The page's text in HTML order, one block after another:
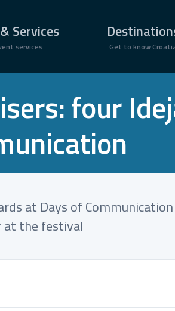
Services
services Get to know
four
at Days of
the festival